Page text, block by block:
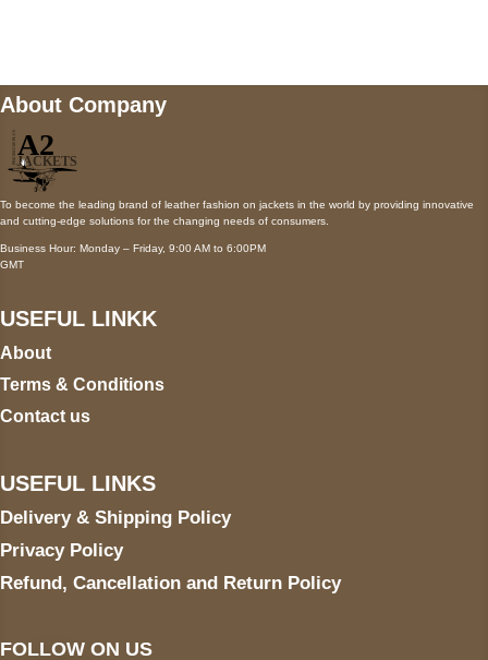
About Company
To become the leading brand of leather fashion on jackets in the world by providing innovative
and cutting-edge solutions for the changing needs of consumers.
Business Hour: Monday – Friday, 9:00 AM to 6:00PM
GMT
USEFUL LINKK
About
Terms & Conditions
Contact us
USEFUL LINKS
Delivery & Shipping Policy
Privacy Policy
Refund, Cancellation and Return Policy
FOLLOW ON US